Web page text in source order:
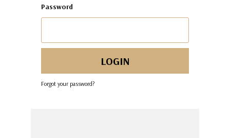
Password
Forgot your password?